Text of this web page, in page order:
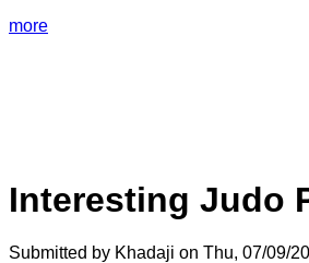
more
Interesting Judo
Submitted by Khadaji on Thu, 07/09/